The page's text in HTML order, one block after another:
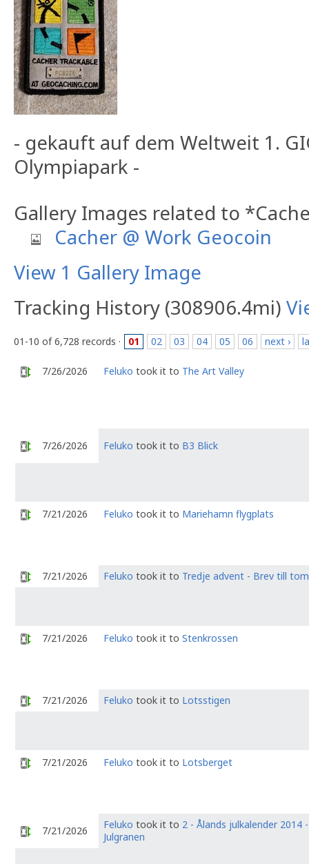
- gekauft auf dem Weltweit 1.
Olympiapark -
Gallery Images related to
Cacher @ Work Geocoin
View 1 Gallery Image
Tracking History (308906.4mi)
01-10 of 6,728 records · 01 02 03 04 05 06 next ›
7/26/2026 Feluko took it to The Art Valley
7/26/2026 Feluko took it to B3 Blick
7/21/2026 Feluko took it to Mariehamn flygplats
7/21/2026 Feluko took it to Tredje advent - Brev till
7/21/2026 Feluko took it to Stenkrossen
7/21/2026 Feluko took it to Lotsstigen
7/21/2026 Feluko took it to Lotsberget
7/21/2026 Feluko took it to 2 - Ålands julkalender 2014 -
Julgranen